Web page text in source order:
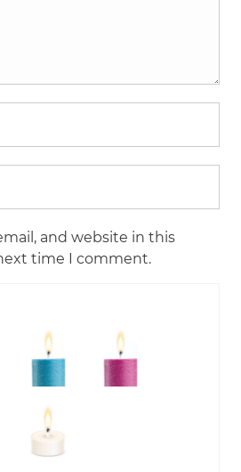
and website in this
time I comment.